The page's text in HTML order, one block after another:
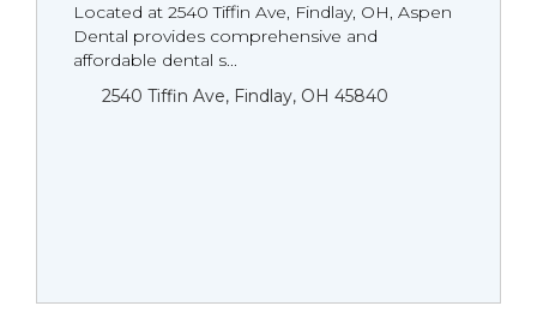
Located at 2540 Tiffin Ave, Findlay, OH, Aspen
Dental provides comprehensive and
affordable dental s...
2540 Tiffin Ave, Findlay, OH 45840